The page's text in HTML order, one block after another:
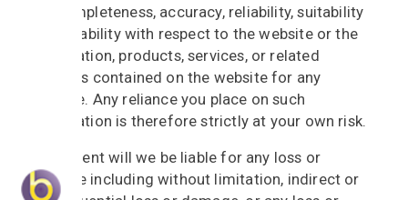
the completeness, accuracy, reliability, suitability
or availability with respect to the website or the
information, products, services, or related
graphics contained on the website for any
purpose. Any reliance you place on such
information is therefore strictly at your own risk.
In no event will we be liable for any loss or
damage including without limitation, indirect or